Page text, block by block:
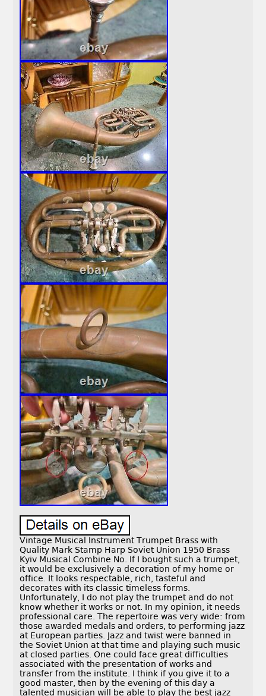
Vintage Musical Instrument Trumpet Brass with
Quality Mark Stamp Harp Soviet Union 1950 Brass
Kyiv Musical Combine No. If I bought such a trumpet,
it would be exclusively a decoration of my home or
office. It looks respectable, rich, tasteful and
decorates with its classic timeless forms.
Unfortunately, I do not play the trumpet and do not
know whether it works or not. In my opinion, it needs
professional care. The repertoire was very wide: from
those awarded medals and orders, to performing jazz
at European parties. Jazz and twist were banned in
the Soviet Union at that time and playing such music
at closed parties. One could face great difficulties
associated with the presentation of works and
transfer from the institute. I think if you give it to a
good master, then by the evening of this day a
talented musician will be able to play the best jazz